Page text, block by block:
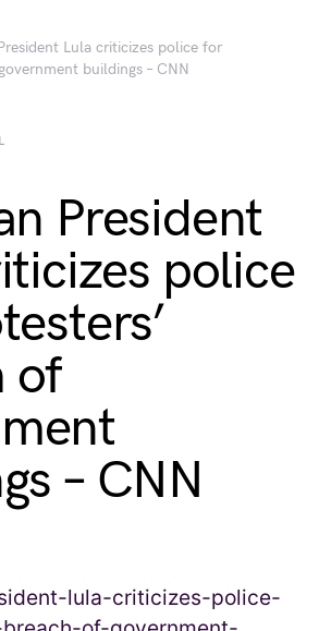
Lula criticizes police for
buildings – CNN
President
police
of
– CNN